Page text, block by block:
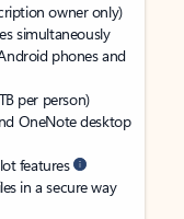
owner only)
simultaneously
phones and
per person)
OneNote desktop
features
in a secure way